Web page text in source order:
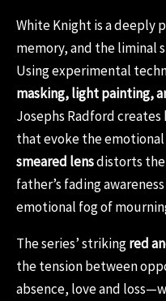
White Knight is a deeply
memory, and the liminal
Using experimental
masking, light painting,
Josephs Radford
that evoke the emotional
smeared lensdistorts
father’s fading
emotional fog of
The series’ strikingred
the tension between
absence, love and